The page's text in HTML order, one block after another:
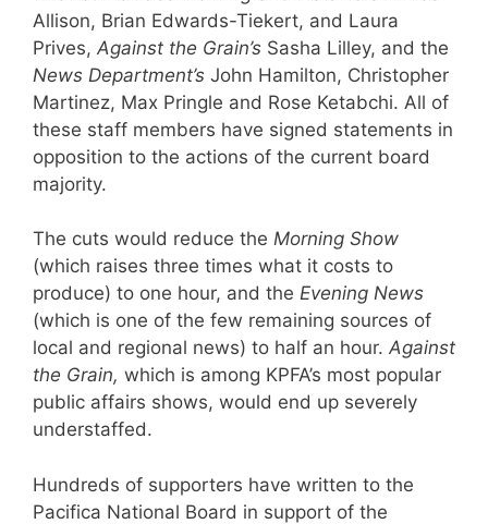
Allison, Brian Edwards-Tiekert, and Laura
Prives, Against the Grain’s Sasha Lilley, and the
News Department’s John Hamilton, Christopher
Martinez, Max Pringle and Rose Ketabchi. All of
these staff members have signed statements in
opposition to the actions of the current board
majority.
The cuts would reduce the Morning Show
(which raises three times what it costs to
produce) to one hour, and the Evening News
(which is one of the few remaining sources of
local and regional news) to half an hour. Against
the Grain, which is among KPFA’s most popular
public affairs shows, would end up severely
understaffed.
Hundreds of supporters have written to the
Pacifica National Board in support of the